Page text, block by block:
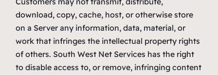
download, copy, cache, host, or otherwise store
on a Server any information, data, material, or
work that infringes the intellectual property rights
of others. South West Net Services has the right
to disable access to, or remove, infringing content